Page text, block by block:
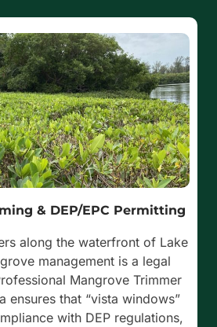
& DEP/EPC Permitting
along the waterfront of Lake
management is a legal
Mangrove Trimmer
ensures that “vista windows”
with DEP regulations,